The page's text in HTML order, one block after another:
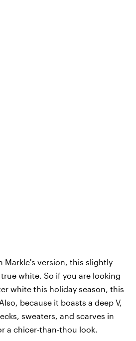
Markle's version, this slightly
white. So if you are looking
white this holiday season, this
because it boasts a deep V,
sweaters, and scarves in
a chicer-than-thou look.